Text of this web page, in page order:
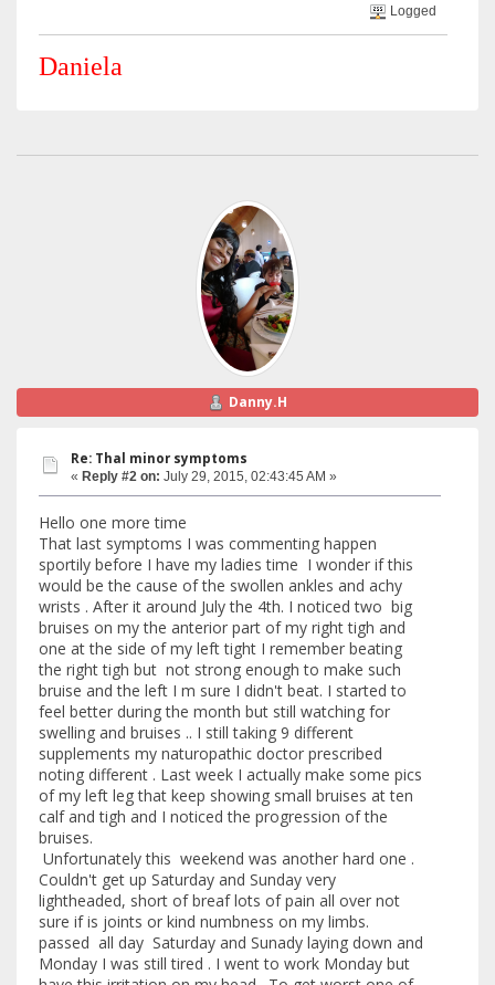
Logged
Daniela
Danny.H
Re: Thal minor symptoms
« Reply #2 on: July 29, 2015, 02:43:45 AM »
Hello one more time
That last symptoms I was commenting happen
sportily before I have my ladies time I wonder if this
would be the cause of the swollen ankles and achy
wrists . After it around July the 4th. I noticed two big
bruises on my the anterior part of my right tigh and
one at the side of my left tight I remember beating
the right tigh but not strong enough to make such
bruise and the left I m sure I didn't beat. I started to
feel better during the month but still watching for
swelling and bruises .. I still taking 9 different
supplements my naturopathic doctor prescribed
noting different . Last week I actually make some pics
of my left leg that keep showing small bruises at ten
calf and tigh and I noticed the progression of the
bruises.
Unfortunately this weekend was another hard one .
Couldn't get up Saturday and Sunday very
lightheaded, short of breaf lots of pain all over not
sure if is joints or kind numbness on my limbs.
passed all day Saturday and Sunady laying down and
Monday I was still tired . I went to work Monday but